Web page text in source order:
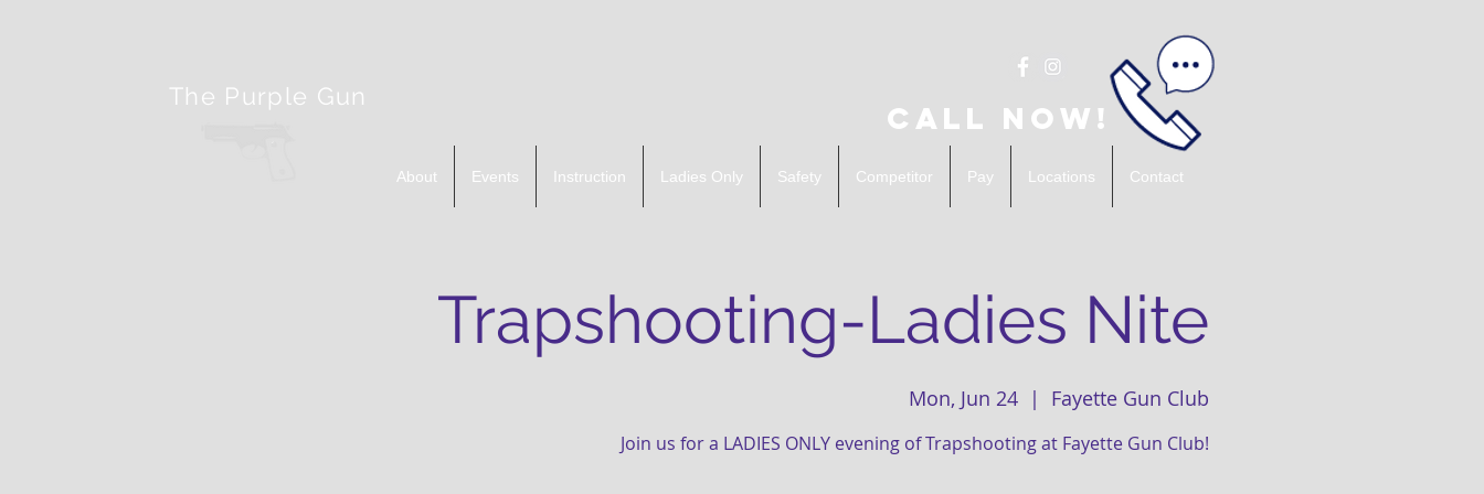
The Purple Gun
About Events Instruction Ladies Only Safety Competitor Pay Locations Contact
Call Now!
Trapshooting-Ladies Nite
Mon, Jun 24
  |
Fayette Gun Club
Join us for a LADIES ONLY evening of Trapshooting at Fayette Gun Club!